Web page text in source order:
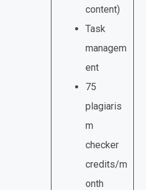
content)
Task
managem
ent
75
plagiaris
m
checker
credits/m
onth